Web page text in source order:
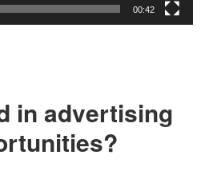
00:42
in advertising